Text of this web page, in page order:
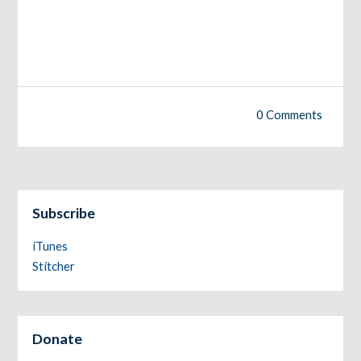
0 Comments
Subscribe
iTunes
Stitcher
Donate